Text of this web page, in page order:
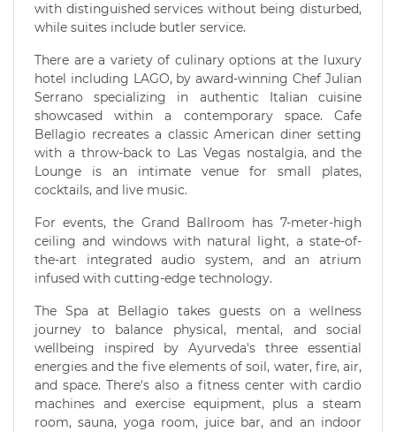
with distinguished services without being disturbed,
while suites include butler service.
There are a variety of culinary options at the luxury
hotel including LAGO, by award-winning Chef Julian
Serrano specializing in authentic Italian cuisine
showcased within a contemporary space. Cafe
Bellagio recreates a classic American diner setting
with a throw-back to Las Vegas nostalgia, and the
Lounge is an intimate venue for small plates,
cocktails, and live music.
For events, the Grand Ballroom has 7-meter-high
ceiling and windows with natural light, a state-of-
the-art integrated audio system, and an atrium
infused with cutting-edge technology.
The Spa at Bellagio takes guests on a wellness
journey to balance physical, mental, and social
wellbeing inspired by Ayurveda's three essential
energies and the five elements of soil, water, fire, air,
and space. There's also a fitness center with cardio
machines and exercise equipment, plus a steam
room, sauna, yoga room, juice bar, and an indoor